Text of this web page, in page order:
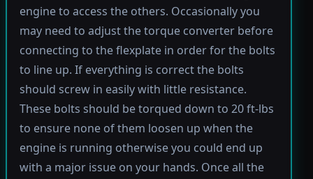
engine to access the others. Occasionally you
may need to adjust the torque converter before
connecting to the flexplate in order for the bolts
to line up. If everything is correct the bolts
should screw in easily with little resistance.
These bolts should be torqued down to 20 ft-lbs
to ensure none of them loosen up when the
engine is running otherwise you could end up
with a major issue on your hands. Once all the